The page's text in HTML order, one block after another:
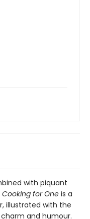
with piquant
Cooking for One is a
illustrated with the
and humour.